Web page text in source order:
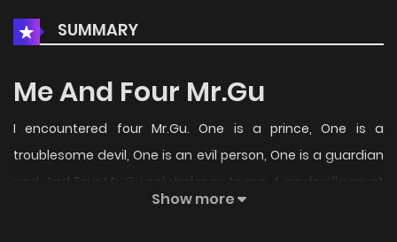
SUMMARY
Me And Four Mr.Gu
I encountered four Mr.Gu. One is a prince, One is a
troublesome devil, One is an evil person, One is a guardian
god. And Four Mr. Gu only belongs to me. A cinderella must
be married to replace her sister and a president with four
Show more